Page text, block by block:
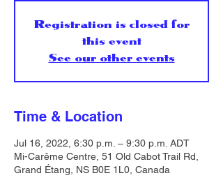
Registration is closed for
this event
See our other events
Time & Location
Jul 16, 2022, 6:30 p.m. – 9:30 p.m. ADT
Mi-Carême Centre, 51 Old Cabot Trail Rd,
Grand Étang, NS B0E 1L0, Canada